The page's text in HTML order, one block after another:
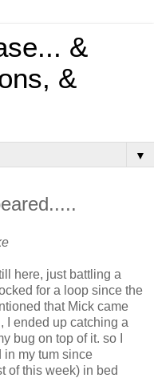
&
&
▼
here, just battling a
for a loop since the
that Mick came
I ended up catching a
bug on top of it. so I
in my tum since
of this week) in bed